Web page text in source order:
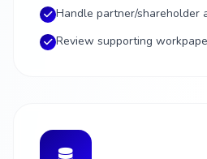
Handle partner/shareholder
Review supporting